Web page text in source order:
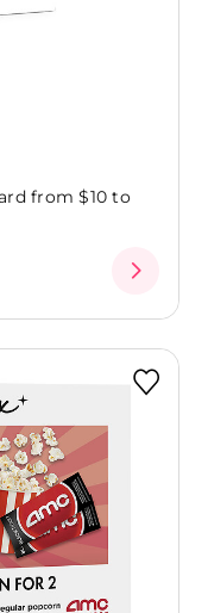
from $10 to